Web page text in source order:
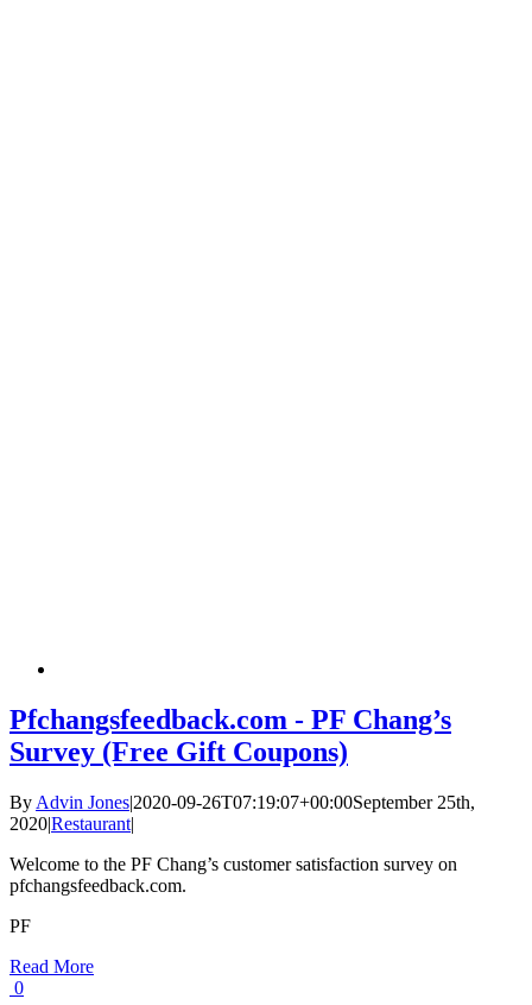
Pfchangsfeedback.com - PF Chang’s
Survey (Free Gift Coupons)
By Advin Jones|2020-09-26T07:19:07+00:00September 25th,
2020|Restaurant|
Welcome to the PF Chang’s customer satisfaction survey on
pfchangsfeedback.com.
PF
Read More
0